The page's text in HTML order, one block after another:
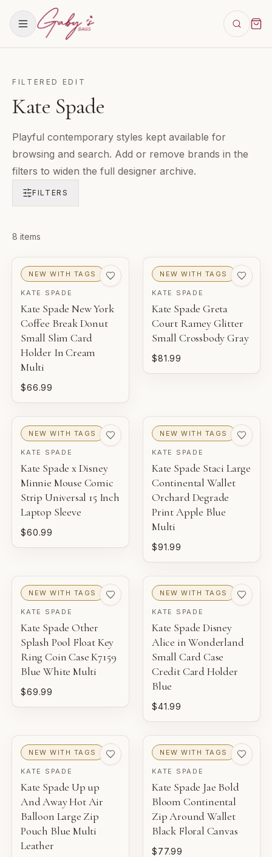
FILTERED EDIT
Kate Spade
Playful contemporary styles kept available for
browsing and search. Add or remove brands in the
filters to widen the full designer archive.
FILTERS
Products in
8 items
NEW WITH TAGS
KATE SPADE
Kate Spade New York
Coffee Break Donut
Small Slim Card
Holder In Cream
Multi
$66.99
NEW WITH TAGS
KATE SPADE
Kate Spade Greta
Court Ramey Glitter
Small Crossbody Gray
$81.99
NEW WITH TAGS
KATE SPADE
Kate Spade x Disney
Minnie Mouse Comic
Strip Universal 15 Inch
Laptop Sleeve
$60.99
NEW WITH TAGS
KATE SPADE
Kate Spade Staci Large
Continental Wallet
Orchard Degrade
Print Apple Blue
Multi
$91.99
NEW WITH TAGS
KATE SPADE
Kate Spade Other
Splash Pool Float Key
Ring Coin Case K7159
Blue White Multi
$69.99
NEW WITH TAGS
KATE SPADE
Kate Spade Disney
Alice in Wonderland
Small Card Case
Credit Card Holder
Blue
$41.99
NEW WITH TAGS
KATE SPADE
Kate Spade Up up
And Away Hot Air
Balloon Large Zip
Pouch Blue Multi
Leather
NEW WITH TAGS
KATE SPADE
Kate Spade Jae Bold
Bloom Continental
Zip Around Wallet
Black Floral Canvas
$77.99